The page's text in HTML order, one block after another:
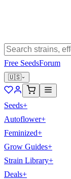
Free SeedsForum
🇺🇸
Seeds+
Autoflower+
Feminized+
Grow Guides+
Strain Library+
Deals+